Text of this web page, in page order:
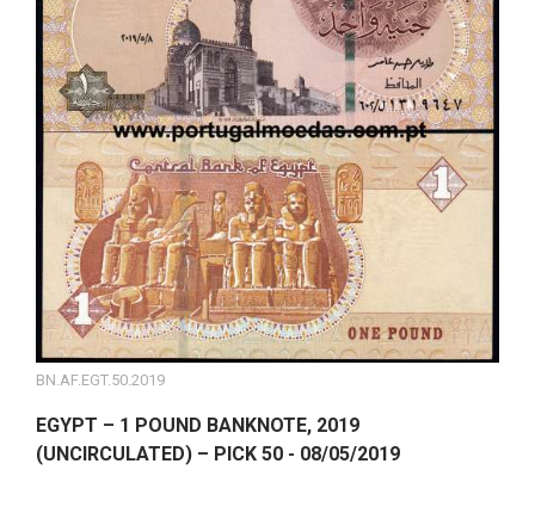
BN.AF.EGT.50.2019
EGYPT – 1 POUND BANKNOTE, 2019
(UNCIRCULATED) – PICK 50 - 08/05/2019